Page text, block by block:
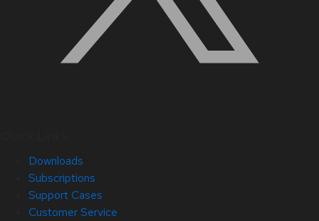
Downloads
Subscriptions
Support Cases
Customer Service